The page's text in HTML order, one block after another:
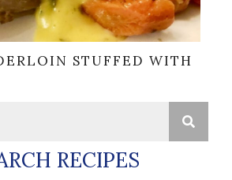
STUFFED WITH
RECIPES